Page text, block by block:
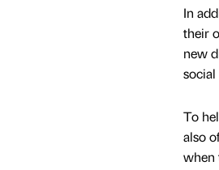
In
their
new
To
also
when